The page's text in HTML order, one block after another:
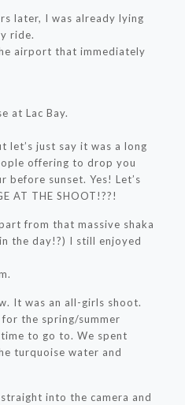
later, I was already lying
ride.
airport that immediately
at Lac Bay.
let’s just say it was a long
offering to drop you
sunset. Yes! Let’s
AT THE SHOOT!??!
from that massive shaka
the day!?) I still enjoyed
It was an all-girls shoot.
the spring/summer
to go to. We spent
turquoise water and
into the camera and